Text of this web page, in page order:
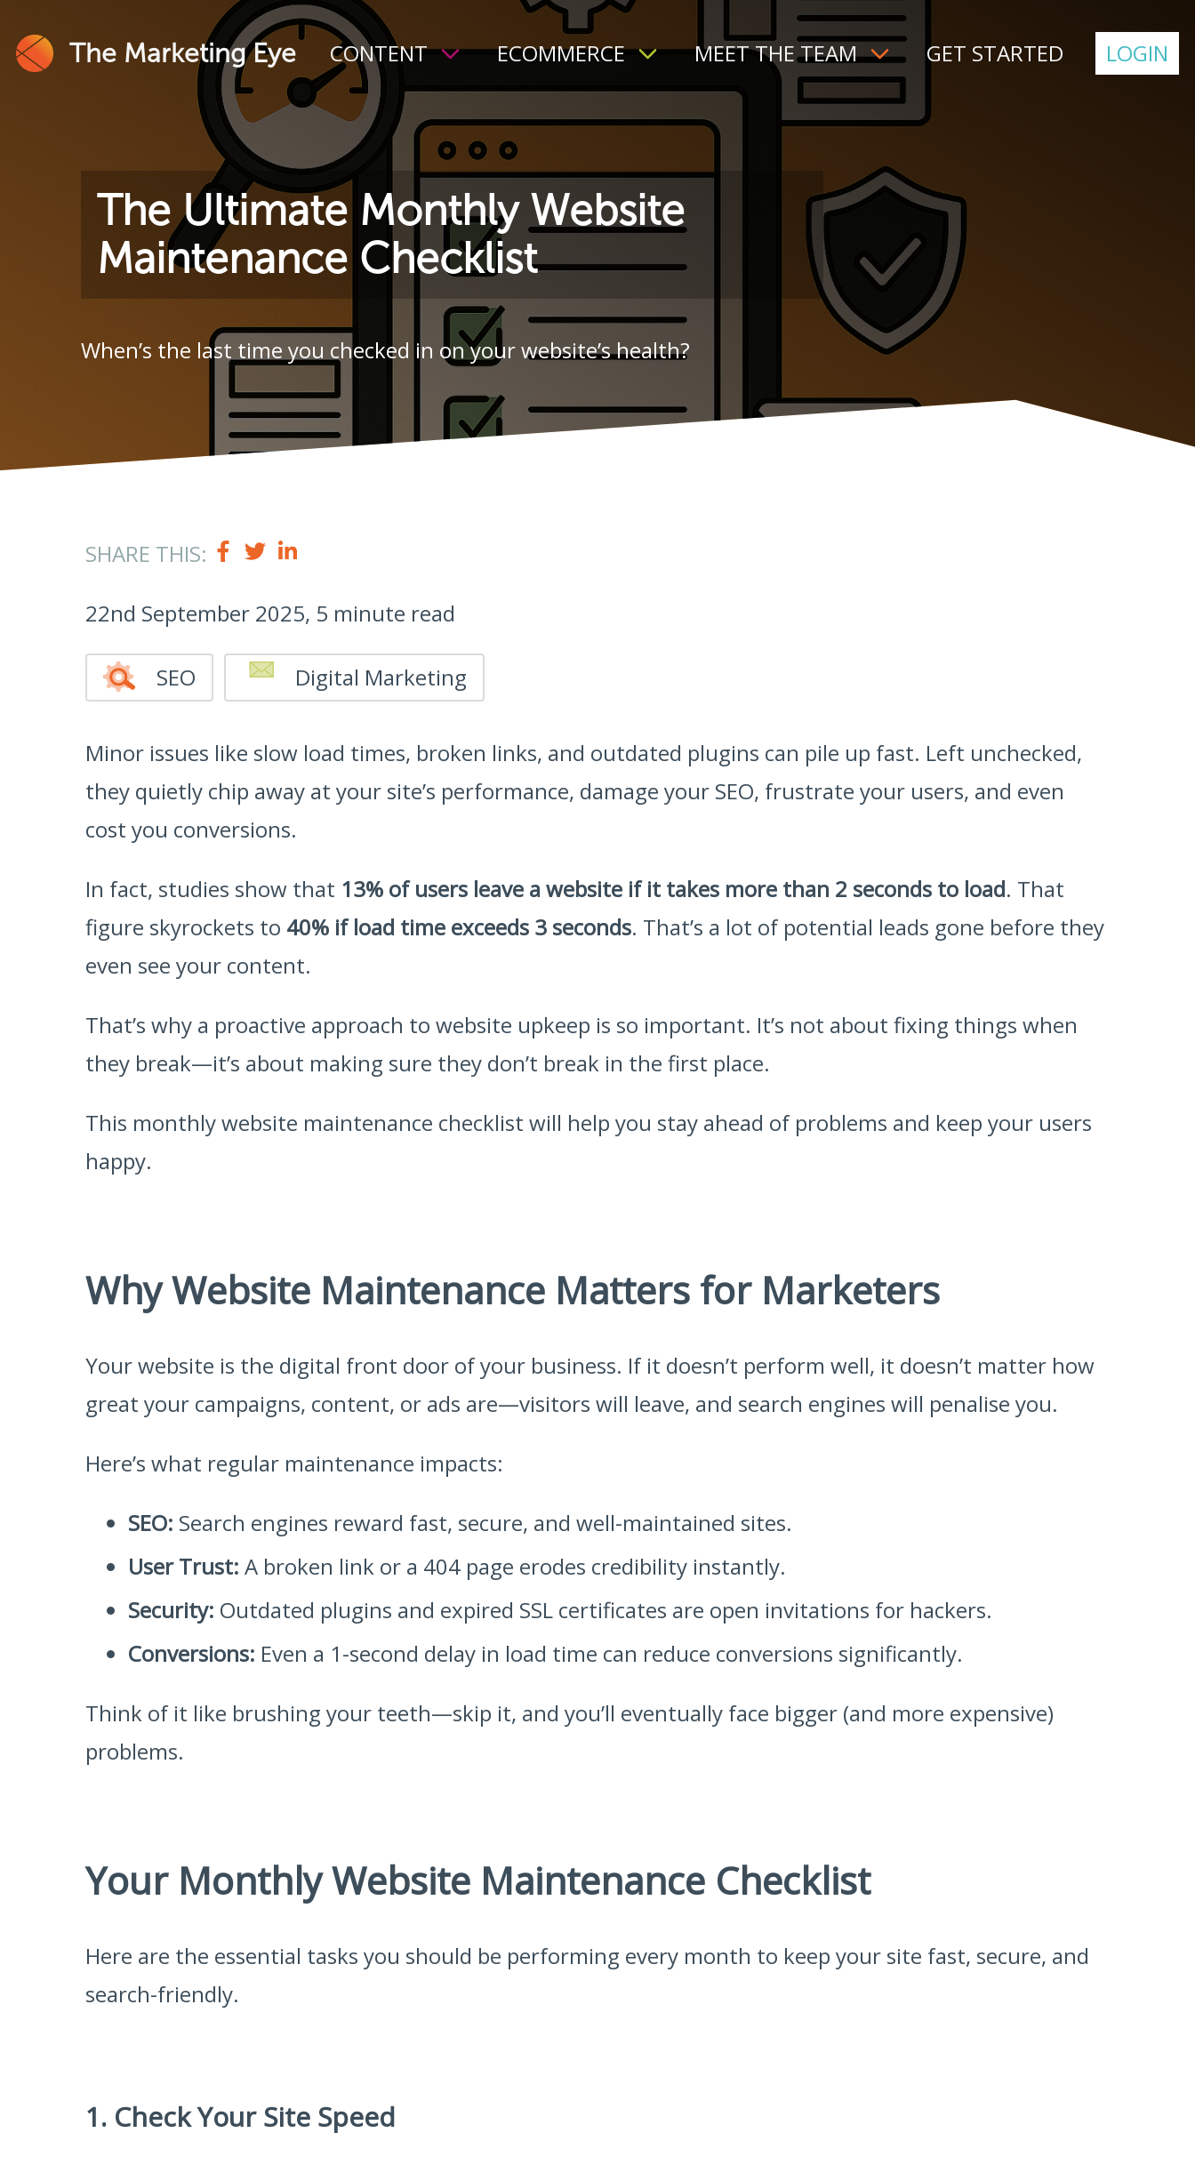
The Marketing Eye CONTENT ECOMMERCE MEET THE TEAM GET STARTED LOGIN
The Ultimate Monthly Website
Maintenance Checklist
When’s the last time you checked in on your website’s health?
SHARE THIS:
22nd September 2025, 5 minute read
SEO Digital Marketing
Minor issues like slow load times, broken links, and outdated plugins can pile up fast. Left unchecked,
they quietly chip away at your site’s performance, damage your SEO, frustrate your users, and even
cost you conversions.
In fact, studies show that 13% of users leave a website if it takes more than 2 seconds to load. That
figure skyrockets to 40% if load time exceeds 3 seconds. That’s a lot of potential leads gone before they
even see your content.
That’s why a proactive approach to website upkeep is so important. It’s not about fixing things when
they break—it’s about making sure they don’t break in the first place.
This monthly website maintenance checklist will help you stay ahead of problems and keep your users
happy.
Why Website Maintenance Matters for Marketers
Your website is the digital front door of your business. If it doesn’t perform well, it doesn’t matter how
great your campaigns, content, or ads are—visitors will leave, and search engines will penalise you.
Here’s what regular maintenance impacts:
SEO: Search engines reward fast, secure, and well-maintained sites.
User Trust: A broken link or a 404 page erodes credibility instantly.
Security: Outdated plugins and expired SSL certificates are open invitations for hackers.
Conversions: Even a 1-second delay in load time can reduce conversions significantly.
Think of it like brushing your teeth—skip it, and you’ll eventually face bigger (and more expensive)
problems.
Your Monthly Website Maintenance Checklist
Here are the essential tasks you should be performing every month to keep your site fast, secure, and
search-friendly.
1. Check Your Site Speed